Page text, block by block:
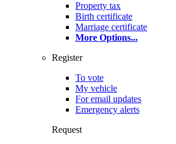
Property tax
Birth certificate
Marriage certificate
More Options...
Register
To vote
My vehicle
For email updates
Emergency alerts
Request